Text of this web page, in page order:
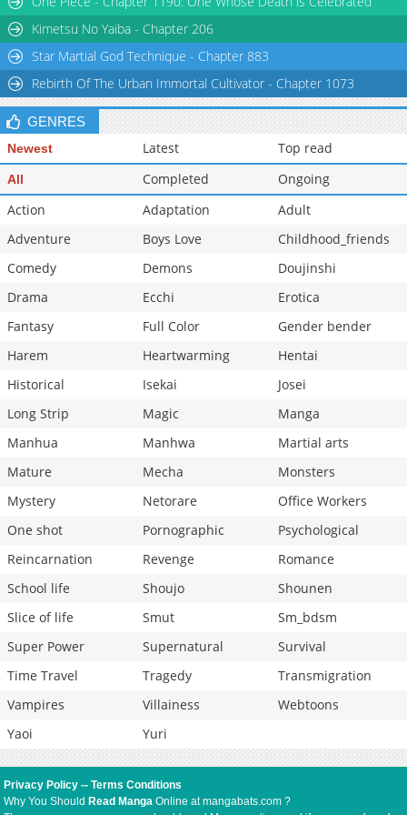
Kimetsu No Yaiba - Chapter 206
Star Martial God Technique - Chapter 883
Rebirth Of The Urban Immortal Cultivator - Chapter 1073
GENRES
Newest Latest Top read
All Completed
Ongoing
Action
Adaptation
Adult
Adventure
Boys Love
Childhood_friends
Comedy
Demons
Doujinshi
Drama
Ecchi
Erotica
Fantasy
Full Color
Gender bender
Harem
Heartwarming
Hentai
Historical
Isekai
Josei
Long Strip
Magic
Manga
Manhua
Manhwa
Martial arts
Mature
Mecha
Monsters
Mystery
Netorare
Office Workers
One shot
Pornographic
Psychological
Reincarnation
Revenge
Romance
School life
Shoujo
Shounen
Slice of life
Smut
Sm_bdsm
Super Power
Supernatural
Survival
Time Travel
Tragedy
Transmigration
Vampires
Villainess
Webtoons
Yaoi
Yuri
Privacy Policy --Terms Conditions
Why You Should Read Manga Online at mangabats.com ?